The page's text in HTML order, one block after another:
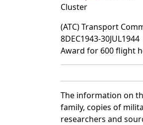
Cluster
(ATC) Transport
8DEC1943-30JUL1944
Award for 600 flight
The information on
family, copies of
researchers and